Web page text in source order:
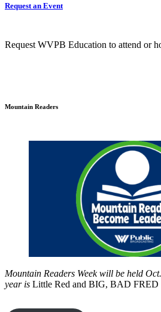
Request an Event
Request WVPB Education to attend or
Mountain Readers
Mountain Readers Week will be held
year is Little Red and BIG, BAD FRED